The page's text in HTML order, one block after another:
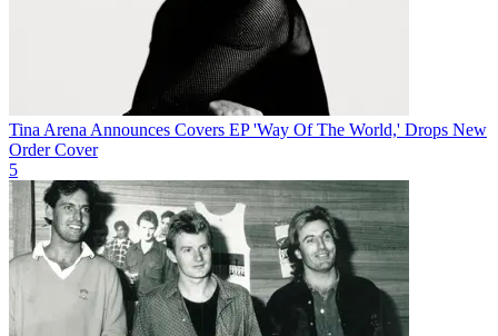
Tina Arena Announces Covers EP 'Way Of The World,' Drops New
Order Cover
5